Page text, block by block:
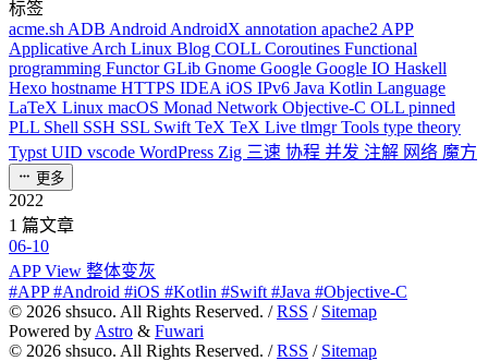
标签
acme.sh ADB Android AndroidX annotation apache2 APP
Applicative Arch Linux Blog COLL Coroutines Functional
programming FunctorGLib Gnome Google Google IO Haskell
Hexo hostname HTTPS IDEA iOS IPv6 Java Kotlin Language
LaTeX Linux macOS Monad Network Objective-C OLL pinned
PLL Shell SSH SSL Swift TeX TeX Live tlmgrTools type theory
Typst UID vscode WordPress Zig 三速 协程 并发 注解 网络 魔方
更多
2022
1 篇文章
06-10
APP View 整体变灰
#APP #Android #iOS #Kotlin #Swift #Java #Objective-C
© 2026 shsuco. All Rights Reserved. /RSS / Sitemap
Powered by Astro & Fuwari
© 2026 shsuco. All Rights Reserved. /RSS / Sitemap